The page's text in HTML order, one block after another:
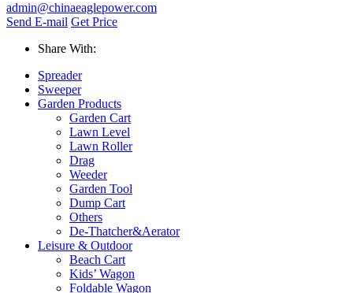
admin@chinaeaglepower.com
Send E-mail Get Price
Share With:
Spreader
Sweeper
Garden Products
Garden Cart
Lawn Level
Lawn Roller
Drag
Weeder
Garden Tool
Dump Cart
Others
De-Thatcher&Aerator
Leisure & Outdoor
Beach Cart
Kids’ Wagon
Foldable Wagon